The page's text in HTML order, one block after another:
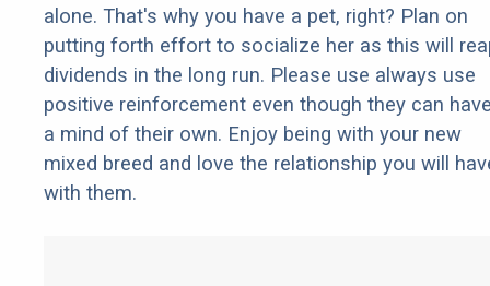
alone. That's why you have a pet, right? Plan on
putting forth effort to socialize her as this will
dividends in the long run. Please use always use
positive reinforcement even though they can
a mind of their own. Enjoy being with your new
mixed breed and love the relationship you will
with them.